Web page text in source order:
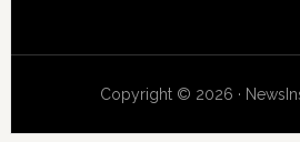
Copyright © 2026 ·